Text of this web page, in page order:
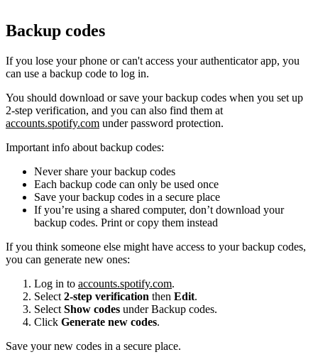
Backup codes
If you lose your phone or can't access your authenticator app, you
can use a backup code to log in.
You should download or save your backup codes when you set up
2-step verification, and you can also find them at
accounts.spotify.com under password protection.
Important info about backup codes:
Never share your backup codes
Each backup code can only be used once
Save your backup codes in a secure place
If you’re using a shared computer, don’t download your
backup codes. Print or copy them instead
If you think someone else might have access to your backup codes,
you can generate new ones:
Log in to accounts.spotify.com.
Select 2-step verification then Edit.
Select Show codes under Backup codes.
Click Generate new codes.
Save your new codes in a secure place.